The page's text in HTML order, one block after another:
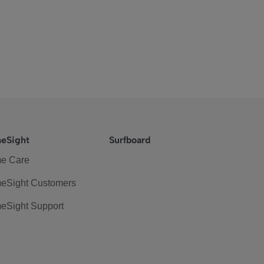
Care
Customers
Support
Surfboard